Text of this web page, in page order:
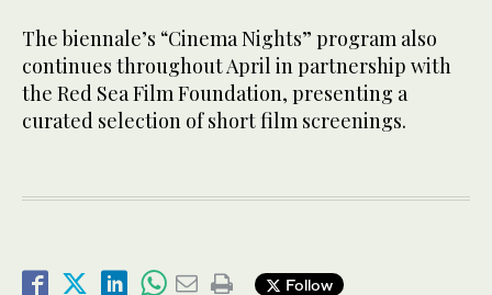
The biennale’s “Cinema Nights” program also
continues throughout April in partnership with
the Red Sea Film Foundation, presenting a
curated selection of short film screenings.
Follow